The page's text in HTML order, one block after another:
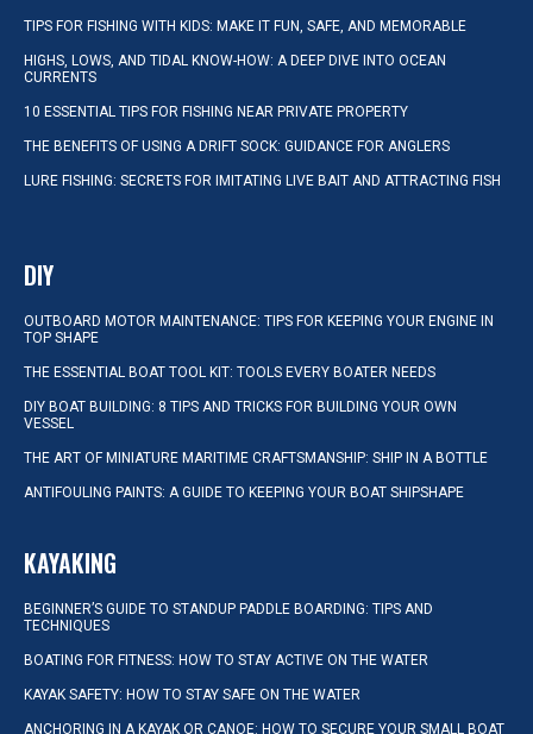
TIPS FOR FISHING WITH KIDS: MAKE IT FUN, SAFE, AND MEMORABLE
HIGHS, LOWS, AND TIDAL KNOW-HOW: A DEEP DIVE INTO OCEAN
CURRENTS
10 ESSENTIAL TIPS FOR FISHING NEAR PRIVATE PROPERTY
THE BENEFITS OF USING A DRIFT SOCK: GUIDANCE FOR ANGLERS
LURE FISHING: SECRETS FOR IMITATING LIVE BAIT AND ATTRACTING FISH
DIY
OUTBOARD MOTOR MAINTENANCE: TIPS FOR KEEPING YOUR ENGINE IN
TOP SHAPE
THE ESSENTIAL BOAT TOOL KIT: TOOLS EVERY BOATER NEEDS
DIY BOAT BUILDING: 8 TIPS AND TRICKS FOR BUILDING YOUR OWN
VESSEL
THE ART OF MINIATURE MARITIME CRAFTSMANSHIP: SHIP IN A BOTTLE
ANTIFOULING PAINTS: A GUIDE TO KEEPING YOUR BOAT SHIPSHAPE
KAYAKING
BEGINNER’S GUIDE TO STANDUP PADDLE BOARDING: TIPS AND
TECHNIQUES
BOATING FOR FITNESS: HOW TO STAY ACTIVE ON THE WATER
KAYAK SAFETY: HOW TO STAY SAFE ON THE WATER
ANCHORING IN A KAYAK OR CANOE: HOW TO SECURE YOUR SMALL BOAT